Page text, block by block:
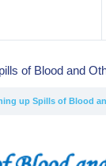
of Blood and
up Spills of Blood